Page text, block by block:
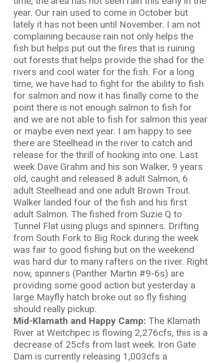
year. Our rain used to come in October but
lately it has not been until November. I am not
complaining because rain not only helps the
fish but helps put out the fires that is ruining
out forests that helps provide the shad for the
rivers and cool water for the fish. For a long
time, we have had to fight for the ability to fish
for salmon and now it has finally come to the
point there is not enough salmon to fish for
and we are not able to fish for salmon this year
or maybe even next year. I am happy to see
there are Steelhead in the river to catch and
release for the thrill of hooking into one. Last
week Dave Grahm and his son Walker, 9 years
old, caught and released 8 adult Salmon, 6
adult Steelhead and one adult Brown Trout.
Walker landed four of the fish and his first
adult Salmon. The fished from Suzie Q to
Tunnel Flat using plugs and spinners. Drifting
from South Fork to Big Rock during the week
was fair to good fishing but on the weekend
was hard dur to many rafters on the river. Right
now, spinners (Panther Martin #9-6s) are
providing some good action but yesterday a
large Mayfly hatch broke out so fly fishing
should really pickup.
Mid-Klamath and Happy Camp: The Klamath
River at Weitchpec is flowing 2,276cfs, this is a
decrease of 25cfs from last week. Iron Gate
Dam is currently releasing 1,003cfs a